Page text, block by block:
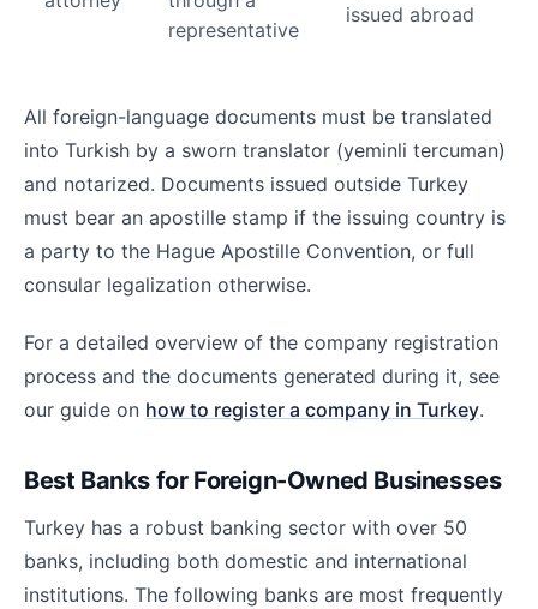
representative
issued abroad
All foreign-language documents must be translated
into Turkish by a sworn translator (yeminli tercuman)
and notarized. Documents issued outside Turkey
must bear an apostille stamp if the issuing country is
a party to the Hague Apostille Convention, or full
consular legalization otherwise.
For a detailed overview of the company registration
process and the documents generated during it, see
our guide on how to register a company in Turkey.
Best Banks for Foreign-Owned Businesses
Turkey has a robust banking sector with over 50
banks, including both domestic and international
institutions. The following banks are most frequently